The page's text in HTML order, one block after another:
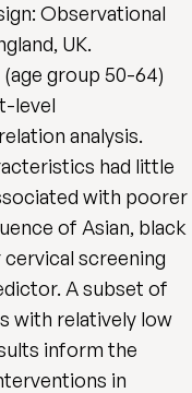
Observational
UK.
group 50-64)
level
analysis.
had little
with poorer
of Asian, black
screening
A subset of
with relatively low
inform the
in